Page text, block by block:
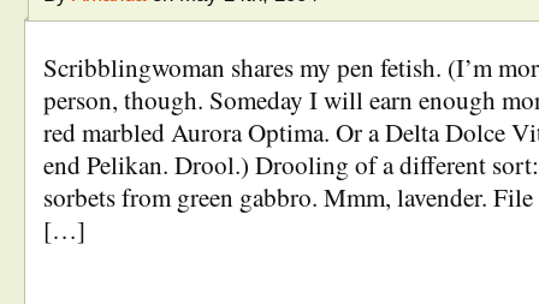
Scribblingwoman shares my pen fetish. (I’m
person, though. Someday I will earn enough
red marbled Aurora Optima. Or a Delta Dolce
end Pelikan. Drool.) Drooling of a different
sorbets from green gabbro. Mmm, lavender.
[…]